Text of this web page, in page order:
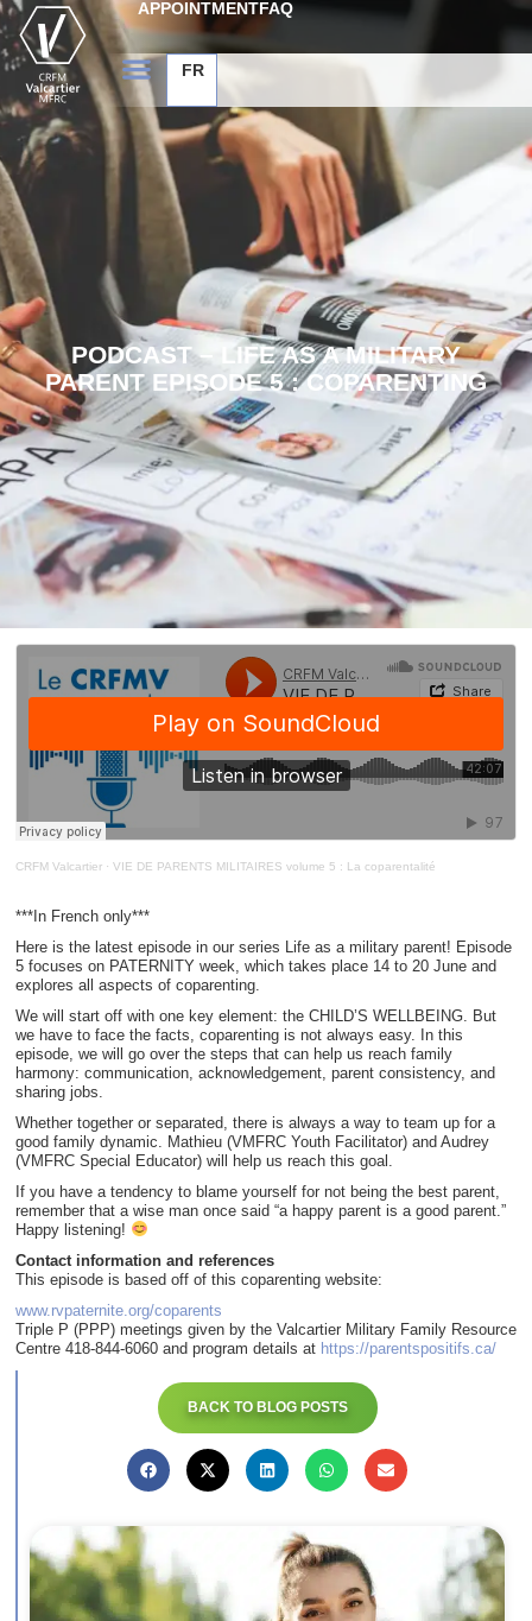
APPOINTMENTFAQ
FR
PODCAST – LIFE AS A MILITARY
PARENT EPISODE 5 : COPARENTING
CRFM Valcartier · VIE DE PARENTS MILITAIRES volume 5 : La coparentalité
***In French only***
Here is the latest episode in our series Life as a military parent! Episode
5 focuses on PATERNITY week, which takes place 14 to 20 June and
explores all aspects of coparenting.
We will start off with one key element: the CHILD’S WELLBEING. But
we have to face the facts, coparenting is not always easy. In this
episode, we will go over the steps that can help us reach family
harmony: communication, acknowledgement, parent consistency, and
sharing jobs.
Whether together or separated, there is always a way to team up for a
good family dynamic. Mathieu (VMFRC Youth Facilitator) and Audrey
(VMFRC Special Educator) will help us reach this goal.
If you have a tendency to blame yourself for not being the best parent,
remember that a wise man once said “a happy parent is a good parent.”
Happy listening!
Contact information and references
This episode is based off of this coparenting website:
www.rvpaternite.org/coparents
Triple P (PPP) meetings given by the Valcartier Military Family Resource
Centre 418-844-6060 and program details at https://parentspositifs.ca/
BACK TO BLOG POSTS